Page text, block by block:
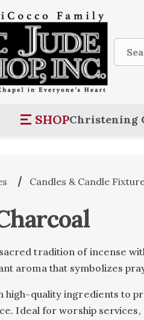
SHOPChristening
Candles & Candle
tradition of incense
aroma that symbolizes
high-quality ingredients to
Ideal for worship